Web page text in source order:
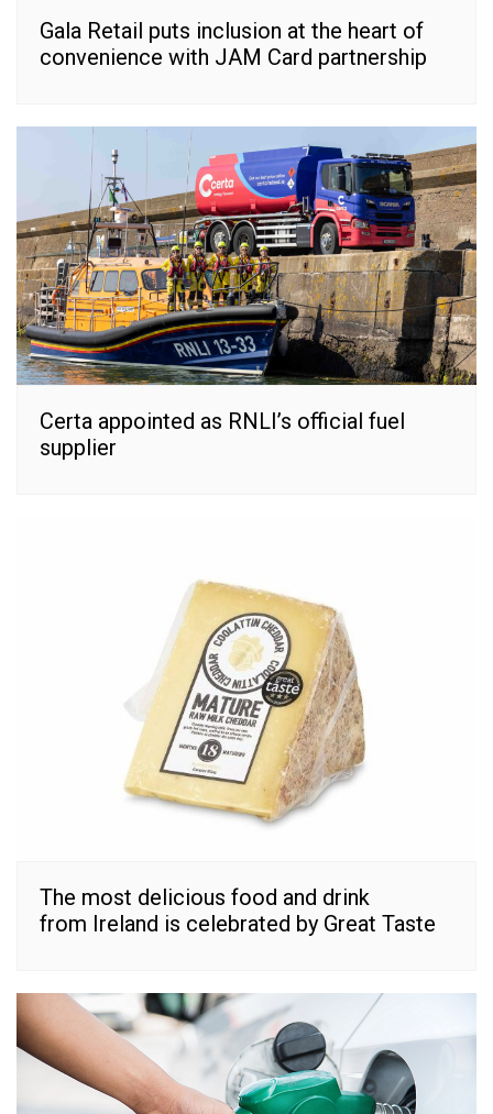
Gala Retail puts inclusion at the heart of
convenience with JAM Card partnership
Certa appointed as RNLI’s official fuel
supplier
The most delicious food and drink
from Ireland is celebrated by Great Taste